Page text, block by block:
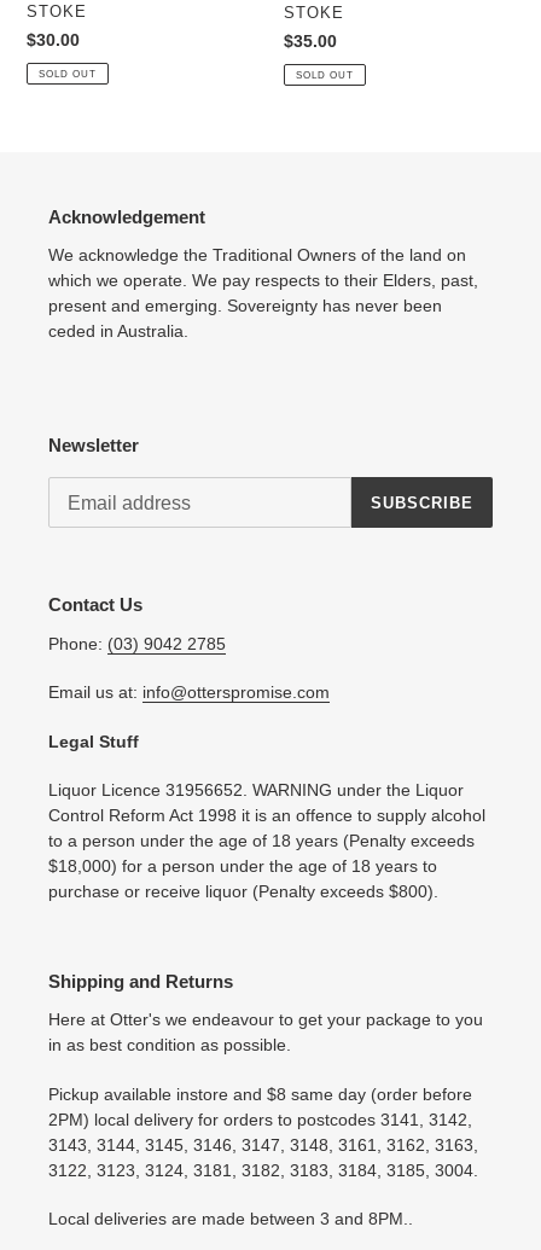
VENDOR
STOKE
Regular
price
$30.00
SOLD OUT
VENDOR
STOKE
Regular
price
$35.00
SOLD OUT
Acknowledgement
We acknowledge the Traditional Owners of the land on
which we operate. We pay respects to their Elders, past,
present and emerging. Sovereignty has never been
ceded in Australia.
Newsletter
SUBSCRIBE
Contact Us
Phone: (03) 9042 2785
Email us at: info@otterspromise.com
Legal Stuff
Liquor Licence 31956652. WARNING under the Liquor
Control Reform Act 1998 it is an offence to supply alcohol
to a person under the age of 18 years (Penalty exceeds
$18,000) for a person under the age of 18 years to
purchase or receive liquor (Penalty exceeds $800).
Shipping and Returns
Here at Otter's we endeavour to get your package to you
in as best condition as possible.
Pickup available instore and $8 same day (order before
2PM) local delivery for orders to postcodes 3141, 3142,
3143, 3144, 3145, 3146, 3147, 3148, 3161, 3162, 3163,
3122, 3123, 3124, 3181, 3182, 3183, 3184, 3185, 3004.
Local deliveries are made between 3 and 8PM..